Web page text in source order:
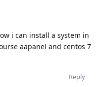
i can install a system in
aapanel and centos 7
Reply